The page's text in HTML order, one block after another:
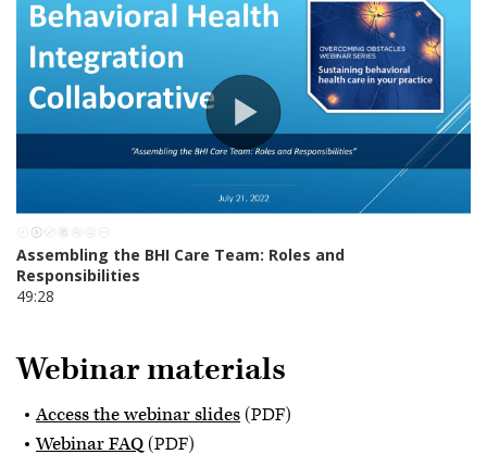
Webinar materials
Access the webinar slides(PDF)
Webinar FAQ(PDF)